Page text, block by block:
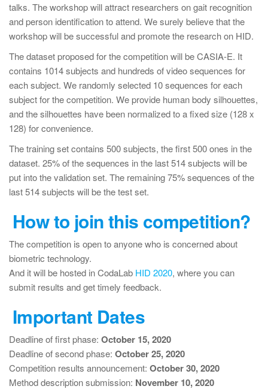
talks. The workshop will attract researchers on gait recognition
and person identification to attend. We surely believe that the
workshop will be successful and promote the research on HID.
The dataset proposed for the competition will be CASIA-E. It
contains 1014 subjects and hundreds of video sequences for
each subject. We randomly selected 10 sequences for each
subject for the competition. We provide human body silhouettes,
and the silhouettes have been normalized to a fixed size (128 x
128) for convenience.
The training set contains 500 subjects, the first 500 ones in the
dataset. 25% of the sequences in the last 514 subjects will be
put into the validation set. The remaining 75% sequences of the
last 514 subjects will be the test set.
How to join this competition?
The competition is open to anyone who is concerned about
biometric technology.
And it will be hosted in CodaLab HID 2020, where you can
submit results and get timely feedback.
Important Dates
Deadline of first phase: October 15, 2020
Deadline of second phase: October 25, 2020
Competition results announcement: October 30, 2020
Method description submission: November 10, 2020